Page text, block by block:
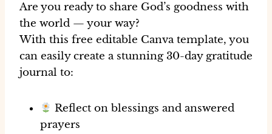
Are you ready to share God’s goodness with
the world — your way?
With this free editable Canva template, you
can easily create a stunning 30-day gratitude
journal to:
Reflect on blessings and answered
prayers